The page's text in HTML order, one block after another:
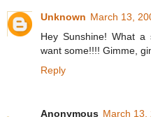
Unknown March 13,
Hey Sunshine! What a
want some!!!! Gimme,
Reply
Anonymous March 13,